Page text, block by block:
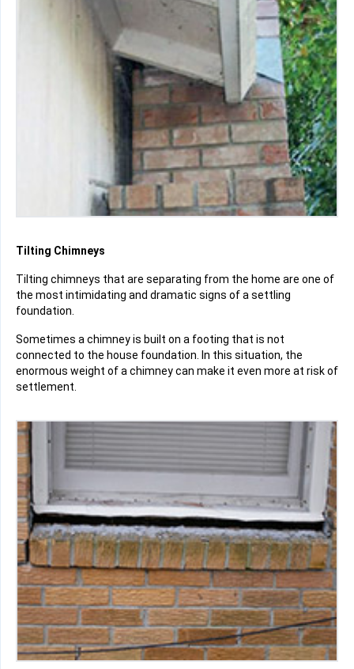
Tilting Chimneys
Tilting chimneys that are separating from the home are one of
the most intimidating and dramatic signs of a settling
foundation.
Sometimes a chimney is built on a footing that is not
connected to the house foundation. In this situation, the
enormous weight of a chimney can make it even more at risk of
settlement.